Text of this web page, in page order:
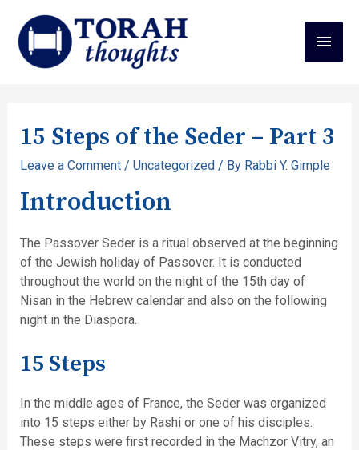
15 Steps of the Seder – Part 3
Leave a Comment / Uncategorized/ By Rabbi Y. Gimple
Introduction
The Passover Seder is a ritual observed at the beginning
of the Jewish holiday of Passover. It is conducted
throughout the world on the night of the 15th day of
Nisan in the Hebrew calendar and also on the following
night in the Diaspora.
15 Steps
In the middle ages of France, the Seder was organized
into 15 steps either by Rashi or one of his disciples.
These steps were first recorded in the Machzor Vitry, an